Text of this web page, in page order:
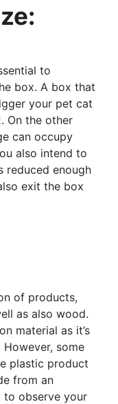
to
box. A box that
your pet cat
On the other
can occupy
also intend to
reduced enough
exit the box
of products,
as also wood.
material as it’s
some
plastic product
from an
to observe your